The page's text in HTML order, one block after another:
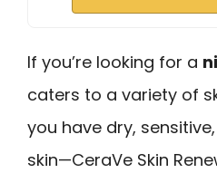
If you’re looking for a
caters to a variety of
you have dry,
skin—CeraVe Skin